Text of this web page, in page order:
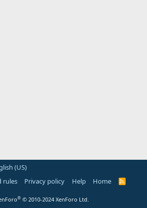
(US)
rules Privacy policy Help Home
R
® © 2010-2024 XenForo Ltd.